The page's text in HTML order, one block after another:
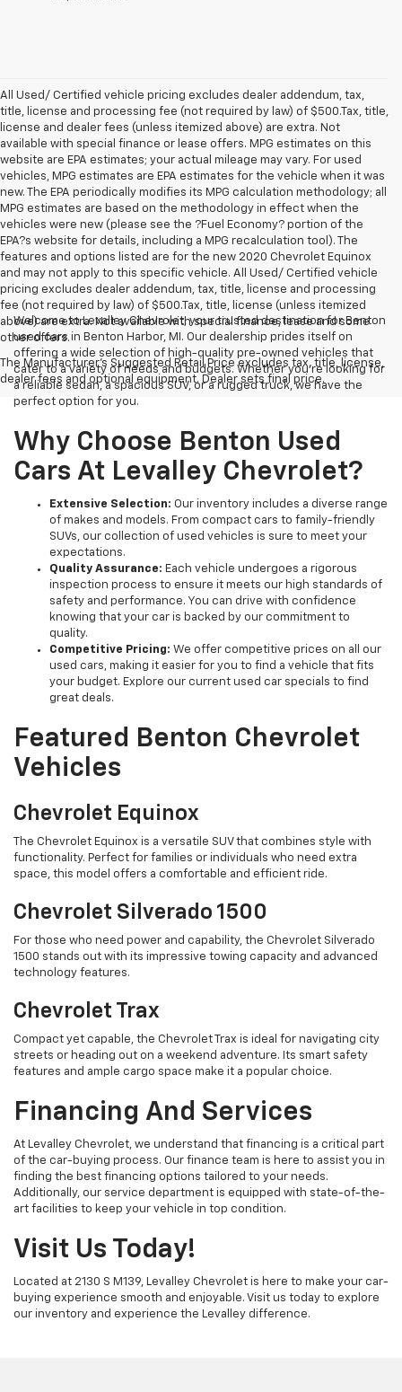
All Used/ Certified vehicle pricing excludes dealer addendum, tax,
title, license and processing fee (not required by law) of $500.Tax, title,
license and dealer fees (unless itemized above) are extra. Not
available with special finance or lease offers. MPG estimates on this
website are EPA estimates; your actual mileage may vary. For used
vehicles, MPG estimates are EPA estimates for the vehicle when it was
new. The EPA periodically modifies its MPG calculation methodology; all
MPG estimates are based on the methodology in effect when the
vehicles were new (please see the ?Fuel Economy? portion of the
EPA?s website for details, including a MPG recalculation tool). The
features and options listed are for the new 2020 Chevrolet Equinox
and may not apply to this specific vehicle. All Used/ Certified vehicle
pricing excludes dealer addendum, tax, title, license and processing
fee (not required by law) of $500.Tax, title, license (unless itemized
above) are extra. Not available with special finance, lease and some
other offers.
The Manufacturer's Suggested Retail Price excludes tax, title, license,
dealer fees and optional equipment. Dealer sets final price.
Welcome to Levalley Chevrolet, your trusted destination for Benton
used cars in Benton Harbor, MI. Our dealership prides itself on
offering a wide selection of high-quality pre-owned vehicles that
cater to a variety of needs and budgets. Whether you're looking for
a reliable sedan, a spacious SUV, or a rugged truck, we have the
perfect option for you.
Why Choose Benton Used
Cars At Levalley Chevrolet?
Extensive Selection: Our inventory includes a diverse range
of makes and models. From compact cars to family-friendly
SUVs, our collection of used vehicles is sure to meet your
expectations.
Quality Assurance: Each vehicle undergoes a rigorous
inspection process to ensure it meets our high standards of
safety and performance. You can drive with confidence
knowing that your car is backed by our commitment to
quality.
Competitive Pricing: We offer competitive prices on all our
used cars, making it easier for you to find a vehicle that fits
your budget. Explore our current used car specials to find
great deals.
Featured Benton Chevrolet
Vehicles
Chevrolet Equinox
The Chevrolet Equinox is a versatile SUV that combines style with
functionality. Perfect for families or individuals who need extra
space, this model offers a comfortable and efficient ride.
Chevrolet Silverado 1500
For those who need power and capability, the Chevrolet Silverado
1500 stands out with its impressive towing capacity and advanced
technology features.
Chevrolet Trax
Compact yet capable, the Chevrolet Trax is ideal for navigating city
streets or heading out on a weekend adventure. Its smart safety
features and ample cargo space make it a popular choice.
Financing And Services
At Levalley Chevrolet, we understand that financing is a critical part
of the car-buying process. Our finance team is here to assist you in
finding the best financing options tailored to your needs.
Additionally, our service department is equipped with state-of-the-
art facilities to keep your vehicle in top condition.
Visit Us Today!
Located at 2130 S M139, Levalley Chevrolet is here to make your car-
buying experience smooth and enjoyable. Visit us today to explore
our inventory and experience the Levalley difference.